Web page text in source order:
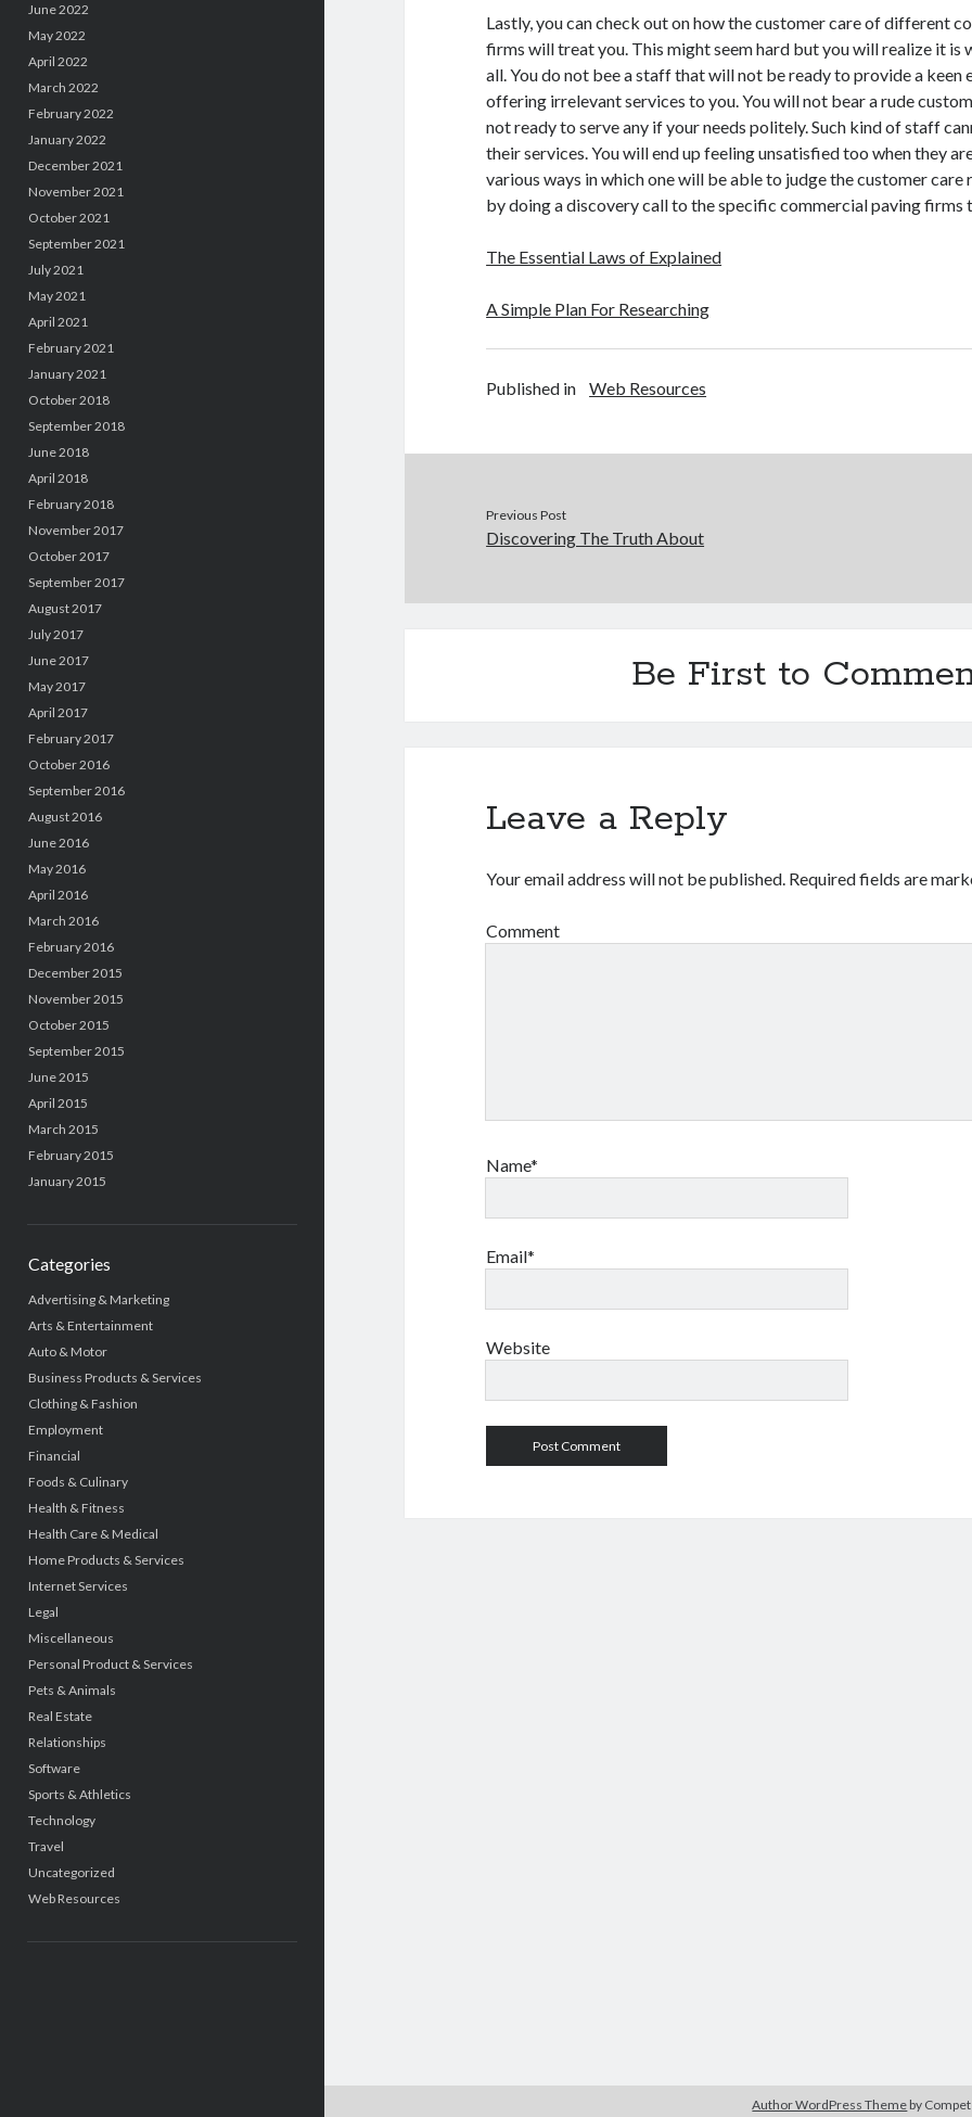
June 2022
May 2022
April 2022
March 2022
February 2022
January 2022
December 2021
November 2021
October 2021
September 2021
July 2021
May 2021
April 2021
February 2021
January 2021
October 2018
September 2018
June 2018
April 2018
February 2018
November 2017
October 2017
September 2017
August 2017
July 2017
June 2017
May 2017
April 2017
February 2017
October 2016
September 2016
August 2016
June 2016
May 2016
April 2016
March 2016
February 2016
December 2015
November 2015
October 2015
September 2015
June 2015
April 2015
March 2015
February 2015
January 2015
Categories
Advertising & Marketing
Arts & Entertainment
Auto & Motor
Business Products & Services
Clothing & Fashion
Employment
Financial
Foods & Culinary
Health & Fitness
Health Care & Medical
Home Products & Services
Internet Services
Legal
Miscellaneous
Personal Product & Services
Pets & Animals
Real Estate
Relationships
Software
Sports & Athletics
Technology
Travel
Uncategorized
Web Resources
Lastly, you can check out on how the customer care of different
firms will treat you. This might seem hard but you will realize it is
all. You do not bee a staff that will not be ready to provide a keen
offering irrelevant services to you. You will not bear a rude
not ready to serve any if your needs politely. Such kind of staff
their services. You will end up feeling unsatisfied too when they
various ways in which one will be able to judge the customer care
by doing a discovery call to the specific commercial paving firms
The Essential Laws of Explained
A Simple Plan For Researching
Published in Web Resources
Previous Post
Discovering The Truth About
Be First to
Leave a Reply
Your email address will not be published. Required fields are
Comment
Name*
Email*
Website
Author WordPress Theme by